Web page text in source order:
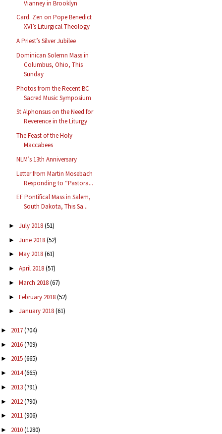
Vianney in Brooklyn
Card. Zen on Pope Benedict
XVI’s Liturgical Theology
A Priest’s Silver Jubilee
Dominican Solemn Mass in
Columbus, Ohio, This
Sunday
Photos from the Recent BC
Sacred Music Symposium
St Alphonsus on the Need for
Reverence in the Liturgy
The Feast of the Holy
Maccabees
NLM’s 13th Anniversary
Letter from Martin Mosebach
Responding to “Pastora...
EF Pontifical Mass in Salem,
South Dakota, This Sa...
► July 2018(51)
► June 2018(52)
► May 2018(61)
► April 2018(57)
► March 2018(67)
► February 2018(52)
► January 2018(61)
► 2017(704)
► 2016(709)
► 2015(665)
► 2014(665)
► 2013(791)
► 2012(790)
► 2011(906)
► 2010(1280)